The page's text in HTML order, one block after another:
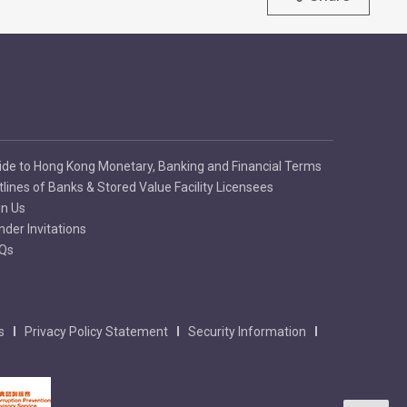
to Hong Kong Monetary, Banking and Financial Terms
of Banks & Stored Value Facility Licensees
Us
Invitations
Privacy Policy Statement
Security Information